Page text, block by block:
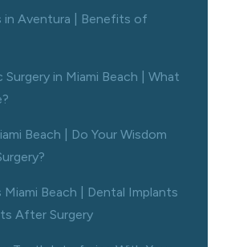
in Aventura | Benefits of
Surgery in Miami Beach | What
Beach | Do Your Wisdom
Miami Beach | Dental Implants
After Surgery